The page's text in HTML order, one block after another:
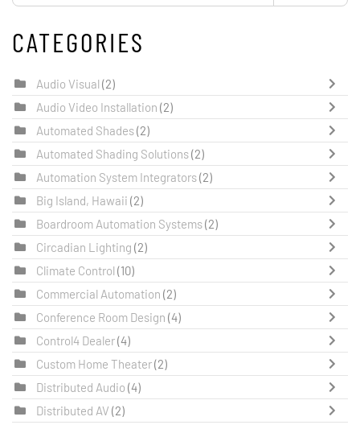
CATEGORIES
Audio Visual (2)
Audio Video Installation (2)
Automated Shades(2)
Automated Shading Solutions(2)
Automation System Integrators(2)
Big Island, Hawaii (2)
Boardroom Automation Systems(2)
Circadian Lighting (2)
Climate Control (10)
Commercial Automation (2)
Conference Room Design (4)
Control4 Dealer(4)
Custom Home Theater(2)
Distributed Audio (4)
Distributed AV (2)